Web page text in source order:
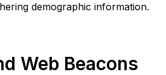
demographic information.
Web Beacons